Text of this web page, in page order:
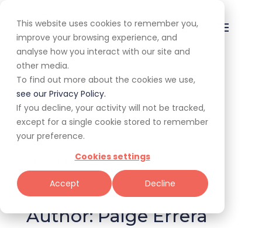
This website uses cookies to remember you,
improve your browsing experience, and
analyse how you interact with our site and
other media.
To find out more about the cookies we use,
see our Privacy Policy.
If you decline, your activity will not be tracked,
except for a single cookie stored to remember
your preference.
Cookies settings
Accept Decline
All Awards Experiences
Expert Corner Giveaways Guides
News & Trends
Tools for Restaurateurs
Author: Paige Errera